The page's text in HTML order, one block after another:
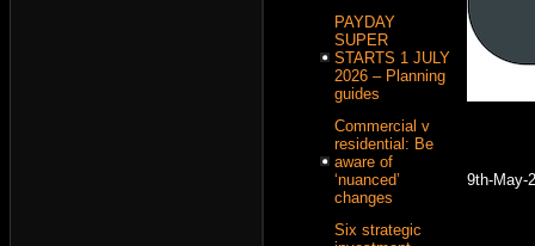
PAYDAY
SUPER
STARTS 1 JULY
2026 – Planning
guides
Commercial v
residential: Be
aware of
‘nuanced’
changes
Six strategic
9th-May-